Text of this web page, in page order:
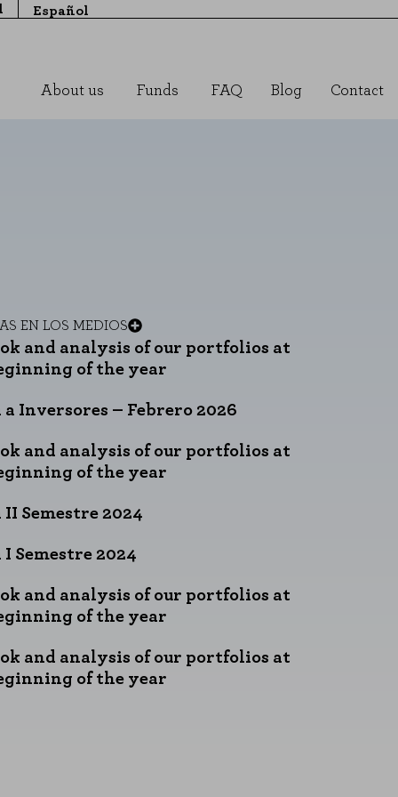
Español
About us Funds FAQ Blog Contact
EN LOS MEDIOS
and analysis of our portfolios at
of the year
a Inversores – Febrero 2026
and analysis of our portfolios at
of the year
Semestre 2024
Semestre 2024
and analysis of our portfolios at
of the year
and analysis of our portfolios at
of the year